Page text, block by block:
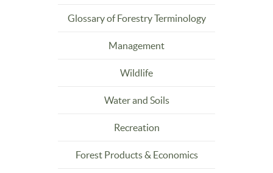
Glossary of Forestry Terminology
Management
Wildlife
Water and Soils
Recreation
Forest Products & Economics